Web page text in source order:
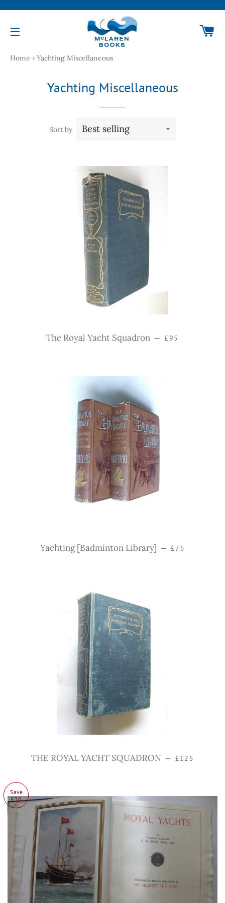
Home › Yachting Miscellaneous
Yachting Miscellaneous
Sort by
The Royal Yacht Squadron — Regular price
£95
Yachting [Badminton Library] — Regular price
£75
THE ROYAL YACHT SQUADRON — Regular price
£125
Save
£30